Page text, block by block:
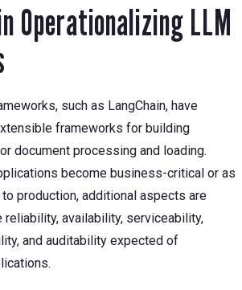
Operationalizing LLM
such as LangChain, have
frameworks for building
document processing and loading.
become business-critical or as
production, additional aspects are
reliability, availability, serviceability,
and auditability expected of